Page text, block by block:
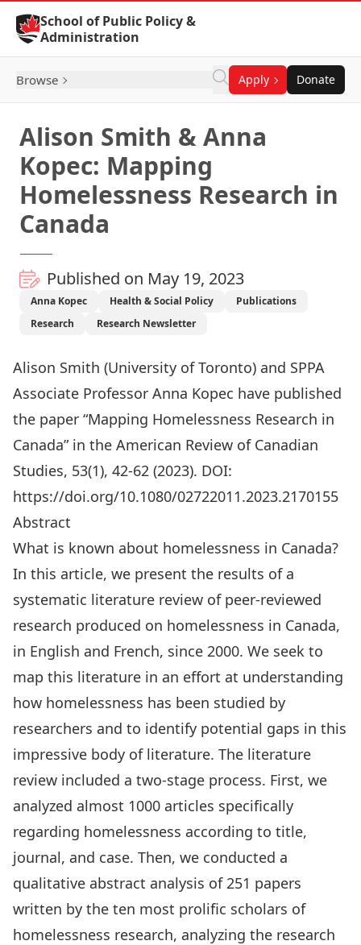
Skip to Content
School of Public Policy &
Administration
Browse Apply Donate
Alison Smith & Anna
Kopec: Mapping
Homelessness Research in
Canada
Published on May 19, 2023
Anna Kopec Health & Social Policy
Publications
Research
Research Newsletter
Alison Smith (University of Toronto) and SPPA
Associate Professor Anna Kopec have published
the paper “Mapping Homelessness Research in
Canada” in the American Review of Canadian
Studies, 53(1), 42-62 (2023). DOI:
https://doi.org/10.1080/02722011.2023.2170155
Abstract
What is known about homelessness in Canada?
In this article, we present the results of a
systematic literature review of peer-reviewed
research produced on homelessness in Canada,
in English and French, since 2000. We seek to
map this literature in an effort at understanding
how homelessness has been studied by
researchers and to identify potential gaps in this
impressive body of literature. The literature
review included a two-stage process. First, we
analyzed almost 1000 articles specifically
regarding homelessness according to title,
journal, and case. Then, we conducted a
qualitative abstract analysis of 251 papers
written by the ten most prolific scholars of
homelessness research, analyzing the research